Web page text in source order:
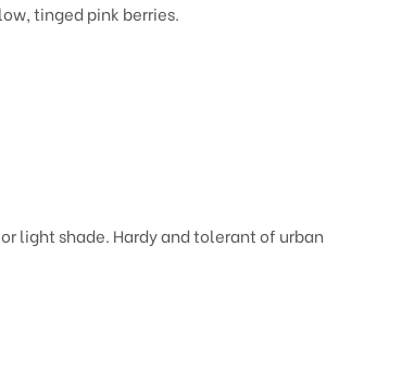
tinged pink berries.
light shade. Hardy and tolerant of urban